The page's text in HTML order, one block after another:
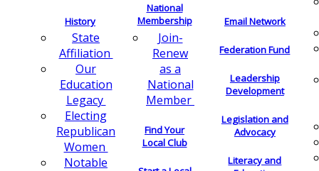
History
State
Affiliation
Our
Education
Legacy
Electing
Republican
Women
Notable
National
Membership
Join-
Renew
as a
National
Member
Find Your
Local Club
Email Network
Federation Fund
Leadership
Development
Legislation and
Advocacy
Literacy and